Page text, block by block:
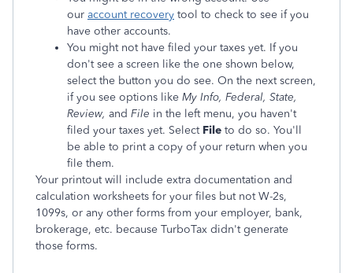
our account recovery tool to check to see if you
have other accounts.
You might not have filed your taxes yet. If you
don't see a screen like the one shown below,
select the button you do see. On the next screen,
if you see options like My Info, Federal, State,
Review, and File in the left menu, you haven't
filed your taxes yet. Select File to do so. You'll
be able to print a copy of your return when you
file them.
Your printout will include extra documentation and
calculation worksheets for your files but not W-2s,
1099s, or any other forms from your employer, bank,
brokerage, etc. because TurboTax didn't generate
those forms.